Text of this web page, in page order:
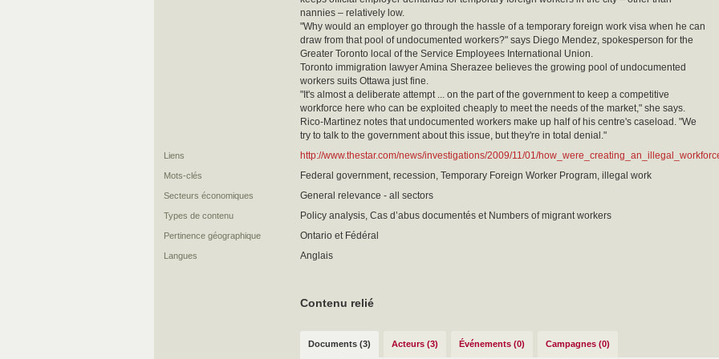
nannies – relatively low.
"Why would an employer go through the hassle of a temporary foreign work visa when he can
draw from that pool of undocumented workers?" says Diego Mendez, spokesperson for the
Greater Toronto local of the Service Employees International Union.
Toronto immigration lawyer Amina Sherazee believes the growing pool of undocumented
workers suits Ottawa just fine.
"It's almost a deliberate attempt ... on the part of the government to keep a competitive
workforce here who can be exploited cheaply to meet the needs of the market," she says.
Rico-Martinez notes that undocumented workers make up half of his centre's caseload. "We
try to talk to the government about this issue, but they're in total denial."
Liens http://www.thestar.com/news/investigations/2009/11/01/
Mots-clés Federal government, recession, Temporary Foreign Worker Program, illegal work
Secteurs économiques General relevance - all sectors
Types de contenu Policy analysis, Cas d’abus documentés et Numbers of migrant workers
Pertinence géographique Ontario et Fédéral
Langues Anglais
Contenu relié
Documents (3) Acteurs (3) Événements (0) Campagnes (0)